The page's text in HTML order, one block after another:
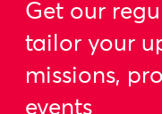
Get our
tailor your
missions,
events